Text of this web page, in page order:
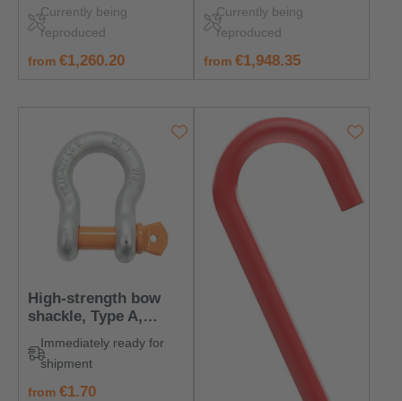
Currently being
reproduced
regular price:
from €1,260.20
Currently being
reproduced
regular price:
from €1,948.35
High-strength bow
shackle, Type A,
kg
Immediately ready for
shipment
regular price:
from €1.70